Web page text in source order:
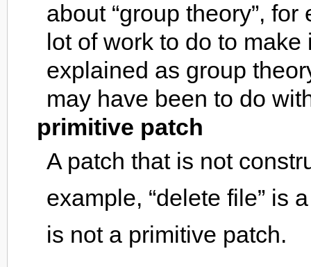
about “group theory”,
lot of work to do to
explained as group
may have been to do
primitive patch
A patch that is not
example, “delete file” is
is not a primitive patch.